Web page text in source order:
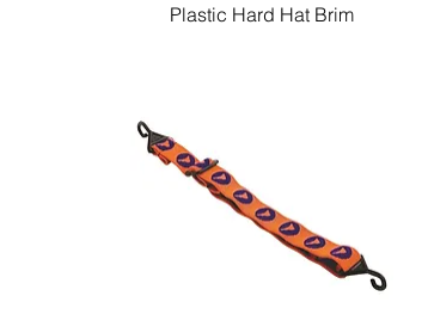
Quick View
Plastic Hard Hat Brim